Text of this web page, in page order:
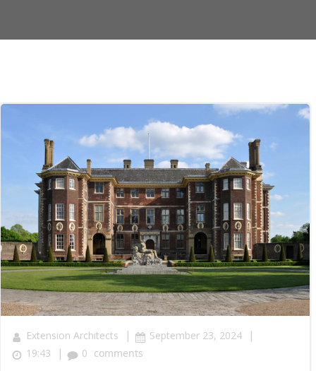
Extension Architects | September 23, 2024 |
19:43 | 0 comments